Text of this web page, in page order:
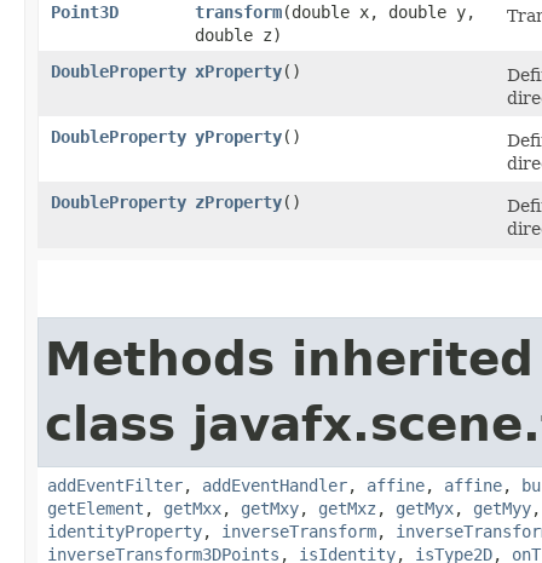
Point3D
transform​(double x, double y,
double z)
DoubleProperty xProperty()
DoubleProperty yProperty()
DoubleProperty zProperty()
Methods
class
addEventFilter, addEventHandler, affine, affine,
getElement , getMxx, getMxy, getMxz , getMyx, getMyy
identityProperty, inverseTransform,
inverseTransform3DPoints , isIdentity, isType2D,